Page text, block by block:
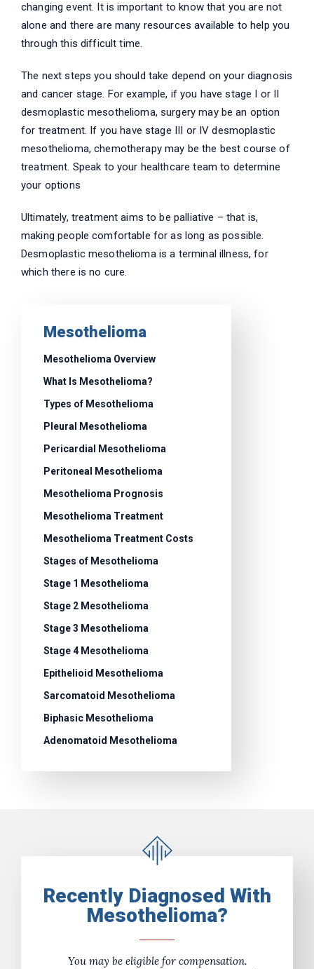
changing event. It is important to know that you are not
alone and there are many resources available to help you
through this difficult time.
The next steps you should take depend on your diagnosis
and cancer stage. For example, if you have stage I or II
desmoplastic mesothelioma, surgery may be an option
for treatment. If you have stage III or IV desmoplastic
mesothelioma, chemotherapy may be the best course of
treatment. Speak to your healthcare team to determine
your options
Ultimately, treatment aims to be palliative – that is,
making people comfortable for as long as possible.
Desmoplastic mesothelioma is a terminal illness, for
which there is no cure.
Mesothelioma
Mesothelioma Overview
What Is Mesothelioma?
Types of Mesothelioma
Pleural Mesothelioma
Pericardial Mesothelioma
Peritoneal Mesothelioma
Mesothelioma Prognosis
Mesothelioma Treatment
Mesothelioma Treatment Costs
Stages of Mesothelioma
Stage 1 Mesothelioma
Stage 2 Mesothelioma
Stage 3 Mesothelioma
Stage 4 Mesothelioma
Epithelioid Mesothelioma
Sarcomatoid Mesothelioma
Biphasic Mesothelioma
Adenomatoid Mesothelioma
Recently Diagnosed With
Mesothelioma?
You may be eligible for compensation.